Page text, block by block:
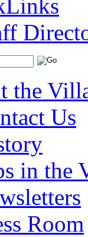
the
Us
in the
Room